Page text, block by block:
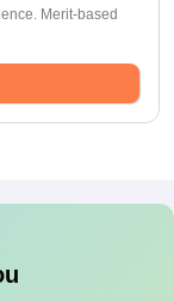
Merit-based